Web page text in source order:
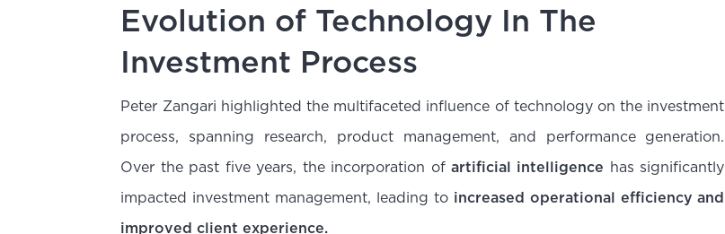
Evolution of Technology In The
Investment Process
Peter Zangari highlighted the multifaceted influence of technology on the investment
process, spanning research, product management, and performance generation.
Over the past five years, the incorporation ofartificial intelligence has significantly
impacted investment management, leading to increased operational efficiency and
improved client experience.